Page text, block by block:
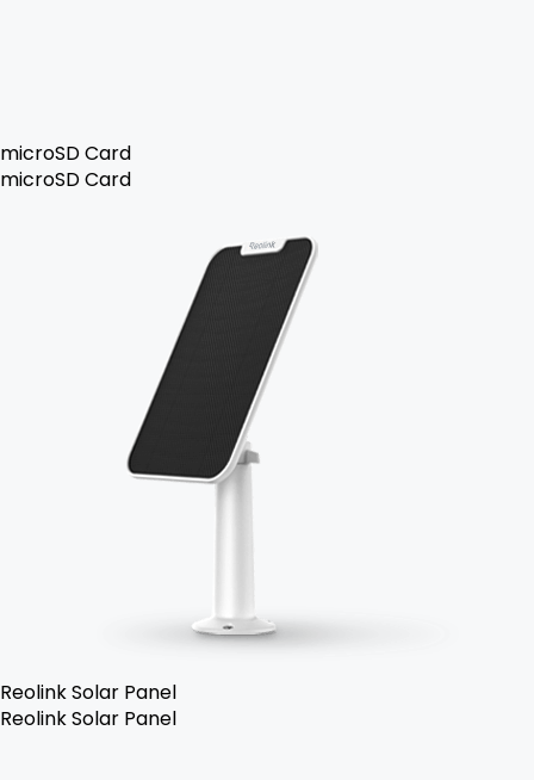
microSD Card
microSD Card
Reolink Solar Panel
Reolink Solar Panel